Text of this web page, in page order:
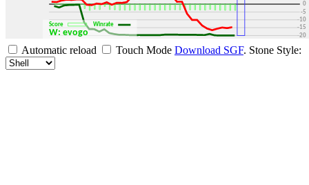
-30
-20
-15
-10
-5
0
W: evogo
Score Winrate
Automatic reload Touch Mode Download SGF. Stone Style: